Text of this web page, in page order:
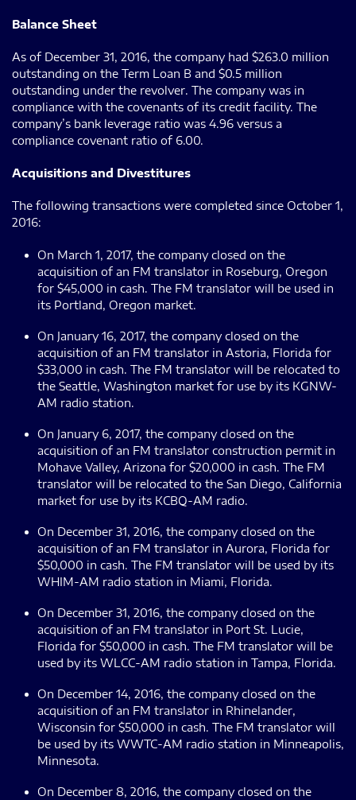
Balance Sheet
As of December 31, 2016, the company had $263.0 million
outstanding on the Term Loan B and $0.5 million
outstanding under the revolver. The company was in
compliance with the covenants of its credit facility. The
company’s bank leverage ratio was 4.96 versus a
compliance covenant ratio of 6.00.
Acquisitions and Divestitures
The following transactions were completed since October 1,
2016:
On March 1, 2017, the company closed on the
acquisition of an FM translator in Roseburg, Oregon
for $45,000 in cash. The FM translator will be used in
its Portland, Oregon market.
On January 16, 2017, the company closed on the
acquisition of an FM translator in Astoria, Florida for
$33,000 in cash. The FM translator will be relocated to
the Seattle, Washington market for use by its KGNW-
AM radio station.
On January 6, 2017, the company closed on the
acquisition of an FM translator construction permit in
Mohave Valley, Arizona for $20,000 in cash. The FM
translator will be relocated to the San Diego, California
market for use by its KCBQ-AM radio.
On December 31, 2016, the company closed on the
acquisition of an FM translator in Aurora, Florida for
$50,000 in cash. The FM translator will be used by its
WHIM-AM radio station in Miami, Florida.
On December 31, 2016, the company closed on the
acquisition of an FM translator in Port St. Lucie,
Florida for $50,000 in cash. The FM translator will be
used by its WLCC-AM radio station in Tampa, Florida.
On December 14, 2016, the company closed on the
acquisition of an FM translator in Rhinelander,
Wisconsin for $50,000 in cash. The FM translator will
be used by its WWTC-AM radio station in Minneapolis,
Minnesota.
On December 8, 2016, the company closed on the